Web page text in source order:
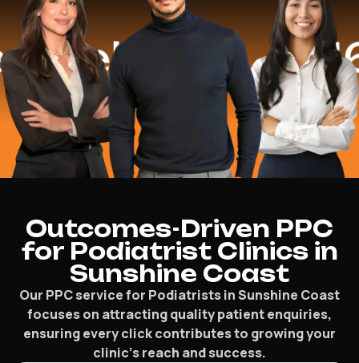
Outcomes-Driven PPC
for Podiatrist Clinics in
Sunshine Coast
Our PPC service for Podiatrists in Sunshine Coast
focuses on attracting quality patient enquiries,
ensuring every click contributes to growing your
clinic’s reach and success.